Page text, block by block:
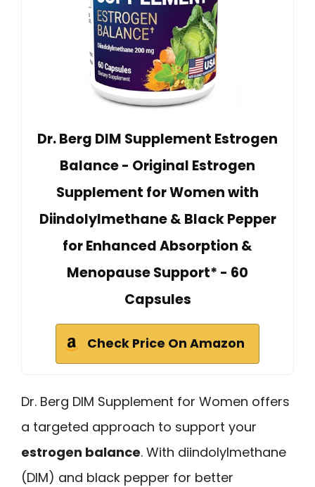
Dr. Berg DIM Supplement Estrogen
Balance - Original Estrogen
Supplement for Women with
Diindolylmethane & Black Pepper
for Enhanced Absorption &
Menopause Support* - 60
Capsules
Check Price On Amazon
Dr. Berg DIM Supplement for Women offers
a targeted approach to support your
estrogen balance. With diindolylmethane
(DIM) and black pepper for better